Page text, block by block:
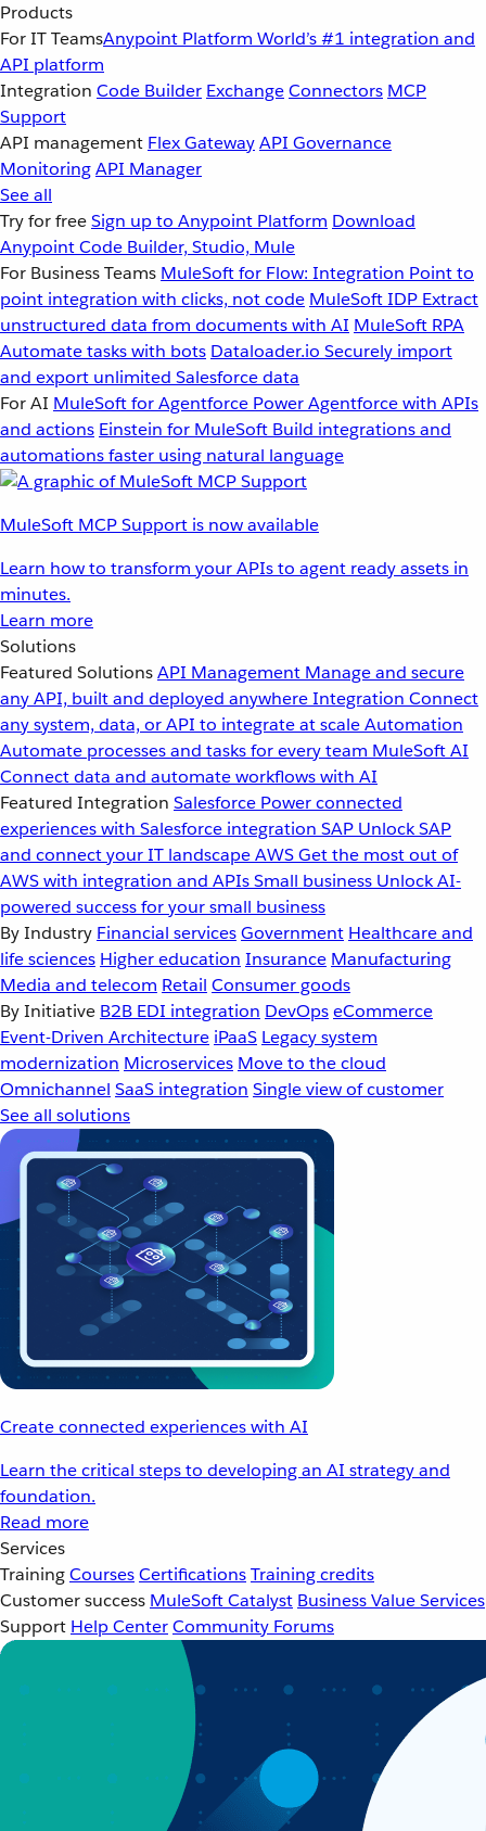
Products
For IT TeamsAnypoint Platform World’s #1 integration and
API platform
Integration Code Builder ExchangeConnectors MCP
Support
API management Flex GatewayAPI Governance
MonitoringAPI Manager
See all
Try for freeSign up to Anypoint Platform Download
Anypoint Code Builder, Studio, Mule
For Business Teams MuleSoft for Flow: Integration Point to
point integration with clicks, not code MuleSoft IDP Extract
unstructured data from documents with AI MuleSoft RPA
Automate tasks with bots Dataloader.io Securely import
and export unlimited Salesforce data
For AI MuleSoft for Agentforce Power Agentforce with APIs
and actions Einstein for MuleSoft Build integrations and
automations faster using natural language
MuleSoft MCP Support is now available
Learn how to transform your APIs to agent ready assets in
minutes.
Learn more
Solutions
Featured SolutionsAPI Management Manage and secure
any API, built and deployed anywhereIntegration Connect
any system, data, or API to integrate at scaleAutomation
Automate processes and tasks for every team MuleSoft AI
Connect data and automate workflows with AI
Featured Integration Salesforce Power connected
experiences with Salesforce integration SAP Unlock SAP
and connect your IT landscapeAWSGet the most out of
AWS with integration and APIsSmall business Unlock AI-
powered success for your small business
By Industry Financial servicesGovernment Healthcare and
life sciences Higher education Insurance Manufacturing
Media and telecom Retail Consumer goods
By Initiative B2B EDI integration DevOpseCommerce
Event-Driven Architecture iPaaS Legacy system
modernization Microservices Move to the cloud
Omnichannel SaaS integration Single view of customer
See all solutions
Create connected experiences with AI
Learn the critical steps to developing an AI strategy and
foundation.
Read more
Services
TrainingCoursesCertificationsTraining credits
Customer success MuleSoft Catalyst Business Value Services
Support Help CenterCommunity Forums